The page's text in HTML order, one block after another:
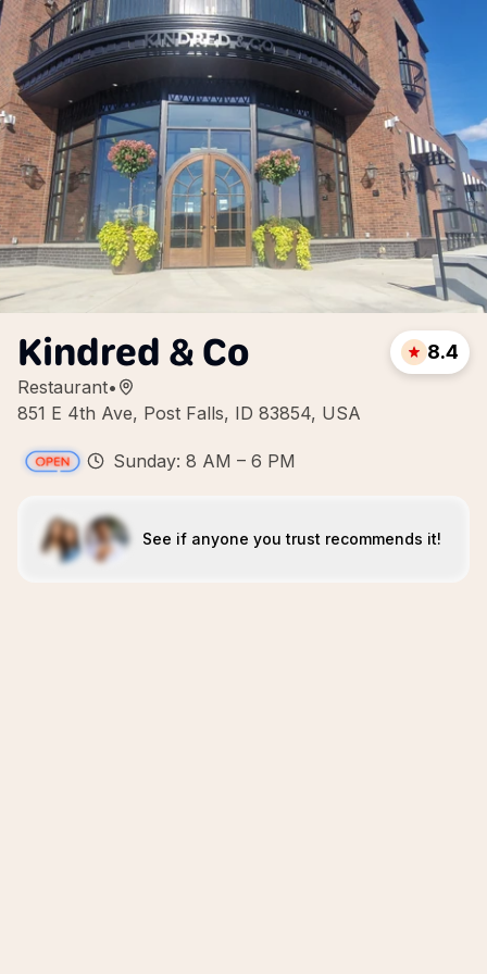
Kindred & Co
Restaurant•
851 E 4th Ave, Post Falls, ID 83854, USA
8.4
Sunday: 8 AM – 6 PM
See if anyone you trust recommends it!